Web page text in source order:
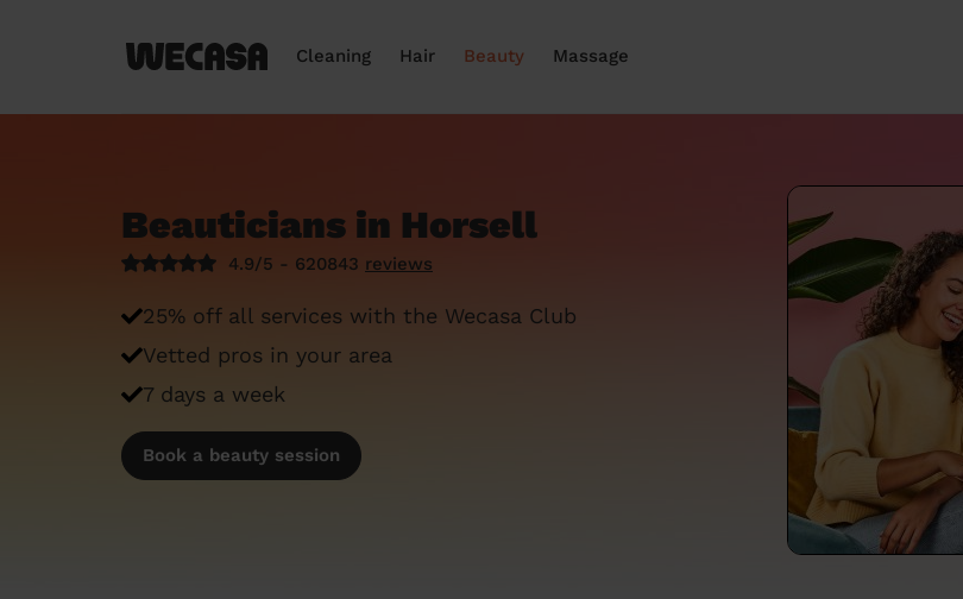
Cleaning Hair Beauty Massage
Beauticians in Horsell
4.9/5 - 620843 reviews
25% off all services with the Wecasa Club
Vetted pros in your area
7 days a week
Book a beauty session